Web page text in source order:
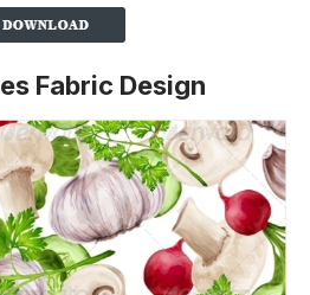
Fabric Design